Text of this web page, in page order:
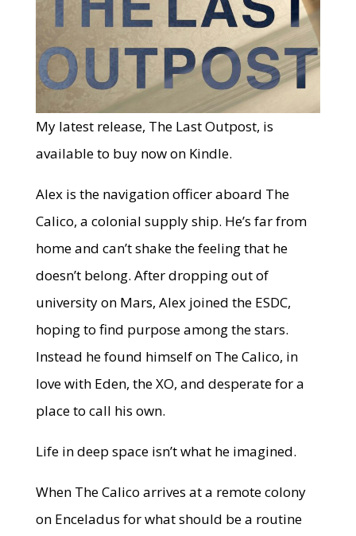
My latest release, The Last Outpost, is
available to buy now on Kindle.
Alex is the navigation officer aboard The
Calico, a colonial supply ship. He’s far from
home and can’t shake the feeling that he
doesn’t belong. After dropping out of
university on Mars, Alex joined the ESDC,
hoping to find purpose among the stars.
Instead he found himself on The Calico, in
love with Eden, the XO, and desperate for a
place to call his own.
Life in deep space isn’t what he imagined.
When The Calico arrives at a remote colony
on Enceladus for what should be a routine